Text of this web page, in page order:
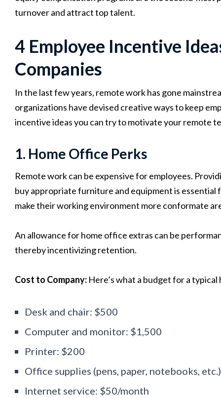
turnover and attract top talent.
4 Employee Incentive
Companies
In the last few years, remote work has gone
organizations have devised creative ways to keep
incentive ideas you can try to motivate your remote
1. Home Office Perks
Remote work can be expensive for employees.
buy appropriate furniture and equipment is
make their working environment more conformate
An allowance for home office extras can be
thereby incentivizing retention.
Cost to Company: Here’s what a budget for a
Desk and chair: $500
Computer and monitor: $1,500
Printer: $200
Office supplies (pens, paper, notebooks,
Internet service: $50/month